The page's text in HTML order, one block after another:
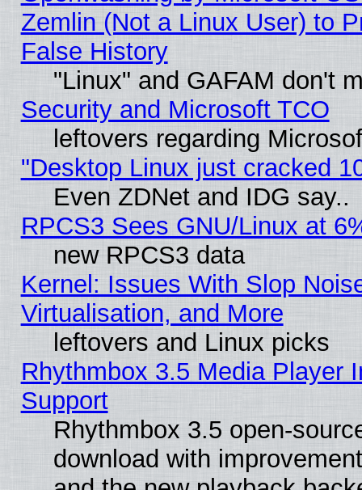
Zemlin (Not a Linux User) to
False History
"Linux" and GAFAM don't
Security and Microsoft TCO
leftovers regarding
"Desktop Linux just cracked
Even ZDNet and IDG say..
RPCS3 Sees GNU/Linux at
new RPCS3 data
Kernel: Issues With Slop
Virtualisation, and More
leftovers and Linux picks
Rhythmbox 3.5 Media Player
Support
Rhythmbox 3.5 open-
download with